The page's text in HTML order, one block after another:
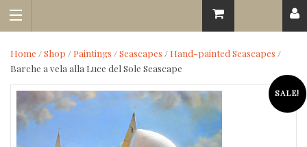
Home /Shop / Paintings /Seascapes / Hand-painted Seascapes /
Barche a vela alla Luce del Sole Seascape
SALE!